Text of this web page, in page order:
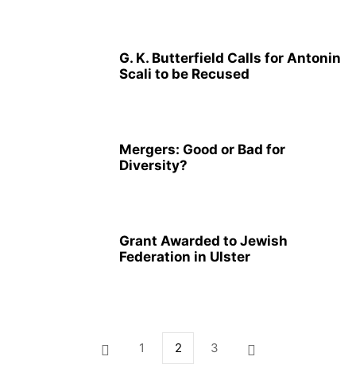
G. K. Butterfield Calls for Antonin
Scali to be Recused
Mergers: Good or Bad for
Diversity?
Grant Awarded to Jewish
Federation in Ulster
1 2 3